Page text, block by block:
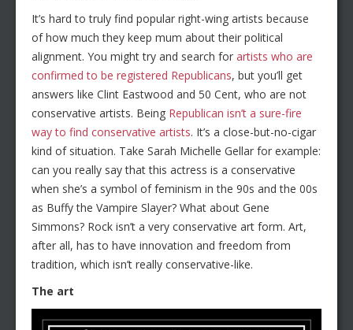
It’s hard to truly find popular right-wing artists because
of how much they keep mum about their political
alignment. You might try and search for artists who are
confirmed to be registered Republicans, but you’ll get
answers like Clint Eastwood and 50 Cent, who are not
conservative artists. Being Republican isn’t a sure-fire
way to find conservative artists. It’s a close-but-no-cigar
kind of situation. Take Sarah Michelle Gellar for example:
can you really say that this actress is a conservative
when she’s a symbol of feminism in the 90s and the 00s
as Buffy the Vampire Slayer? What about Gene
Simmons? Rock isn’t a very conservative art form. Art,
after all, has to have innovation and freedom from
tradition, which isn’t really conservative-like.
The art